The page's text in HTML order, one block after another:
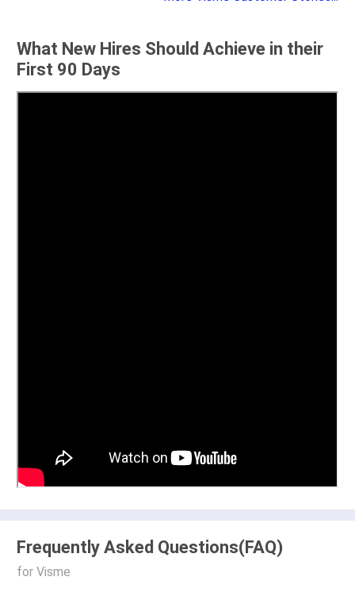
What New Hires Should Achieve in their
First 90 Days
Frequently Asked Questions(FAQ)
for Visme